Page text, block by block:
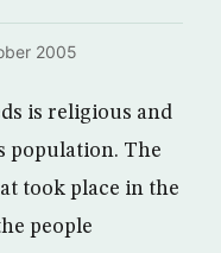
2005
is religious and
population. The
took place in the
people